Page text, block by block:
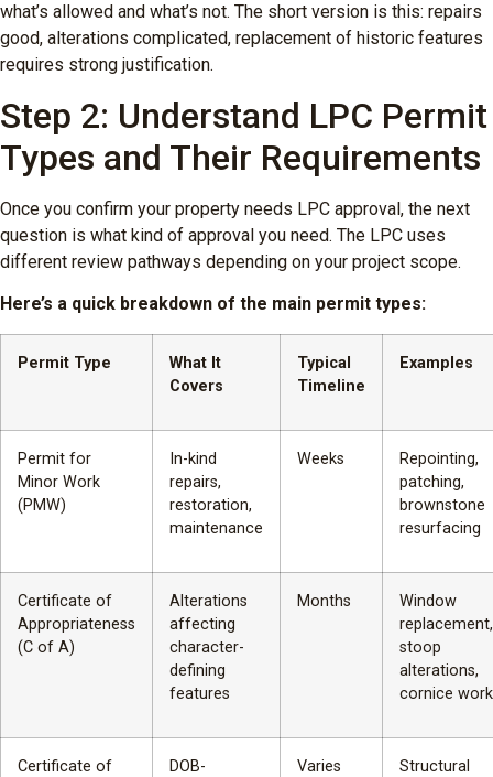
what’s allowed and what’s not. The short version is this: repairs
good, alterations complicated, replacement of historic features
requires strong justification.
Step 2: Understand LPC Permit
Types and Their Requirements
Once you confirm your property needs LPC approval, the next
question is what kind of approval you need. The LPC uses
different review pathways depending on your project scope.
Here’s a quick breakdown of the main permit types:
Permit Type
What It
Covers
Typical
Timeline
Examples
Permit for
Minor Work
(PMW)
In-kind
repairs,
restoration,
maintenance
Weeks
Repointing,
patching,
brownstone
resurfacing
Certificate of
Appropriateness
(C of A)
Alterations
affecting
character-
defining
features
Months
Window
replacement,
stoop
alterations,
cornice work
Certificate of DOB- Varies Structural